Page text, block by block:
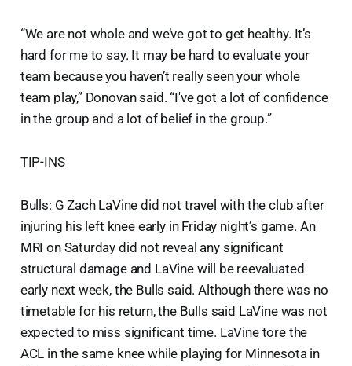
“We are not whole and we’ve got to get healthy. It’s
hard for me to say. It may be hard to evaluate your
team because you haven’t really seen your whole
team play,” Donovan said. “I've got a lot of confidence
in the group and a lot of belief in the group.”
TIP-INS
Bulls: G Zach LaVine did not travel with the club after
injuring his left knee early in Friday night’s game. An
MRI on Saturday did not reveal any significant
structural damage and LaVine will be reevaluated
early next week, the Bulls said. Although there was no
timetable for his return, the Bulls said LaVine was not
expected to miss significant time. LaVine tore the
ACL in the same knee while playing for Minnesota in